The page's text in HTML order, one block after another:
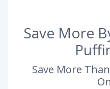
Save More
Save More